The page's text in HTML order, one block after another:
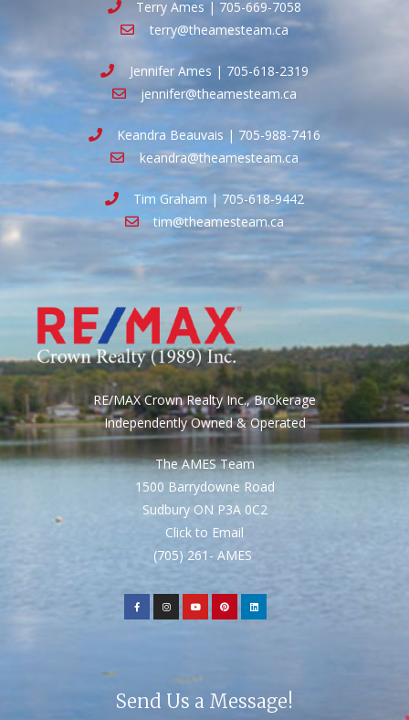
Terry Ames | 705-669-7058
terry@theamesteam.ca
Jennifer Ames | 705-618-2319
jennifer@theamesteam.ca
Keandra Beauvais | 705-988-7416
keandra@theamesteam.ca
Tim Graham | 705-618-9442
tim@theamesteam.ca
RE/MAX Crown Realty Inc., Brokerage
Independently Owned & Operated
The AMES Team
1500 Barrydowne Road
Sudbury ON P3A 0C2
Click to Email
(705) 261- AMES
Send Us a Message!